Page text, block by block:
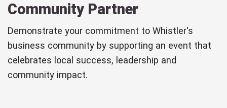
Community Partner
Demonstrate your commitment to Whistler's
business community by supporting an event that
celebrates local success, leadership and
community impact.